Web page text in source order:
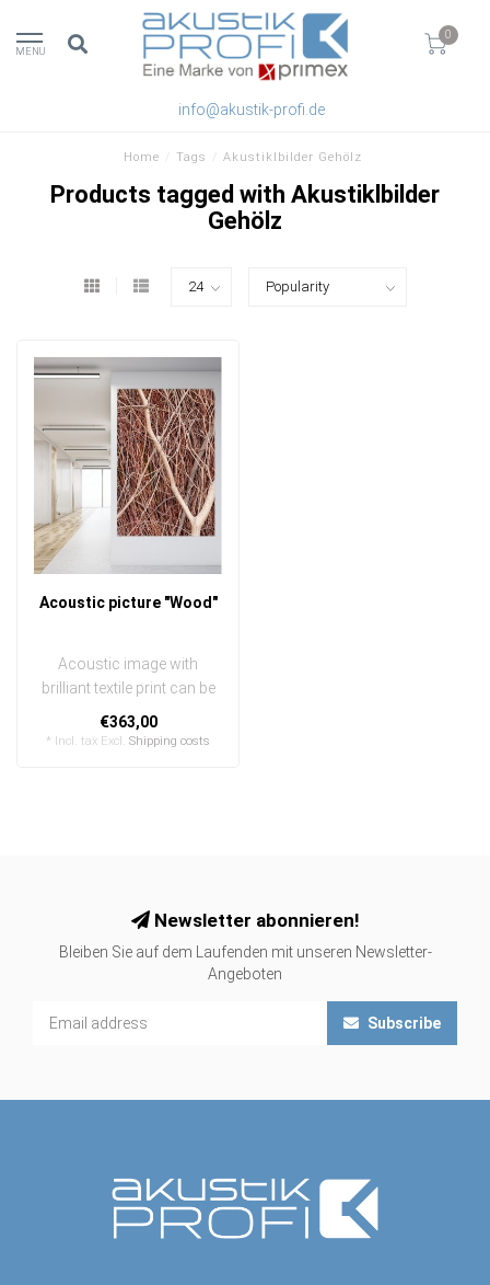
MENU
0
info@akustik-profi.de
Home Tags Akustiklbilder Gehölz
Products tagged with Akustiklbilder
Gehölz
Acoustic picture "Wood"
Acoustic image with
brilliant textile print can be
quickly and easily
exchanged
€363,00
* Incl. tax Excl. Shipping costs
Newsletter abonnieren!
Bleiben Sie auf dem Laufenden mit unseren Newsletter-
Angeboten
Subscribe